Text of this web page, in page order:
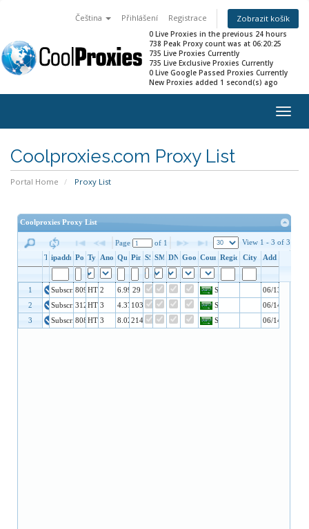
Čeština Přihlášení Registrace Zobrazit košík
0 Live Proxies in the previous 24 hours
738 Peak Proxy count was at 06:20:25
735 Live Proxies Currently
735 Live Exclusive Proxies Currently
0 Live Google Passed Proxies Currently
New Proxies added 1 second(s) ago
Coolproxies.com Proxy List
Portal Home Proxy List